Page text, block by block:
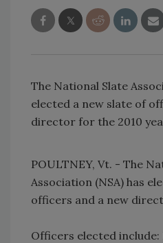
The National Slate
elected a new slate of
director for the 2010
POULTNEY, Vt. - The
Association (NSA) has
officers and a new
Officers elected